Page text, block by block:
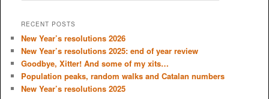
r
h
RECENT POSTS
New Year’s resolutions 2026
New Year’s resolutions 2025: end of year review
Goodbye, Xitter! And some of my xits…
Population peaks, random walks and Catalan numbers
New Year’s resolutions 2025